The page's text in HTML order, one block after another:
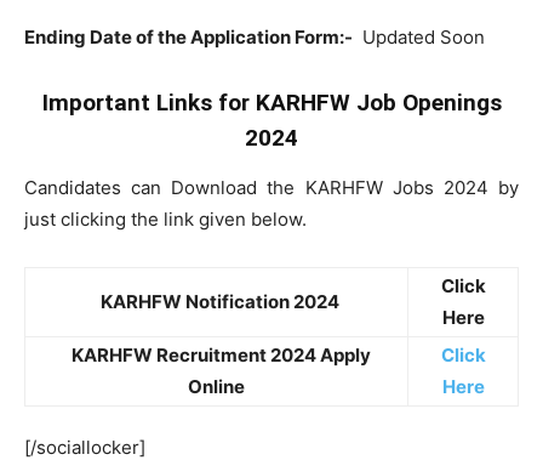
Ending Date of the Application Form:- Updated Soon
Important Links for KARHFW Job Openings
2024
Candidates can Download the KARHFW Jobs 2024 by
just clicking the link given below.
KARHFW Notification 2024
Click
Here
KARHFW Recruitment 2024 Apply
Online
Click
Here
[/sociallocker]